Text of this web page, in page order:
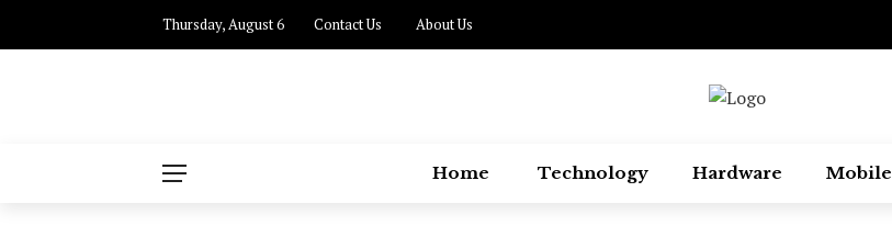
Thursday, August 6 Contact Us About Us
Home Technology Hardware Mobile